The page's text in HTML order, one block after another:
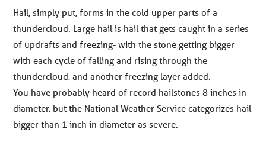
Hail, simply put, forms in the cold upper parts of a
thundercloud. Large hail is hail that gets caught in a series
of updrafts and freezing- with the stone getting bigger
with each cycle of falling and rising through the
thundercloud, and another freezing layer added.
You have probably heard of record hailstones 8 inches in
diameter, but the National Weather Service categorizes hail
bigger than 1 inch in diameter as severe.